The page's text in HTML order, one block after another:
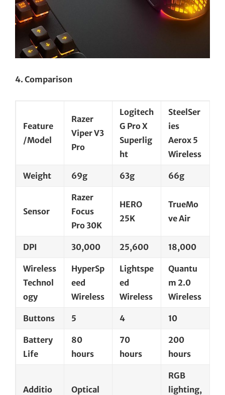
4. Comparison
Feature
/Model
Razer
Viper V3
Pro
Logitech
G Pro X
Superlig
ht
SteelSer
ies
Aerox 5
Wireless
Weight 69g 63g 66g
Sensor
Razer
Focus
Pro 30K
HERO
25K
TrueMo
ve Air
DPI 30,000 25,600 18,000
Wireless
Technol
ogy
HyperSp
eed
Wireless
Lightspe
ed
Wireless
Quantu
m 2.0
Wireless
Buttons 5 4 10
Battery
Life
80
hours
70
hours
200
hours
Additio
Optical
RGB
lighting,